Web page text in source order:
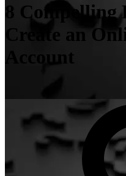
8 Compelling
Create an
Account